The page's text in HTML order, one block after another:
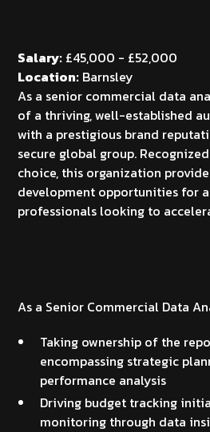
Salary: £45,000 - £52,000
Location: Barnsley
As a senior commercial data
of a thriving, well-established
with a prestigious brand
secure global group.
choice, this organization
development opportunities for
professionals looking to
As a Senior Commercial Data
Taking ownership of the
encompassing strategic
performance analysis
Driving budget tracking
monitoring through data